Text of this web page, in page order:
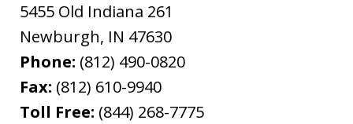
5455 Old Indiana 261
Newburgh, IN 47630
Phone: (812) 490-0820
Fax: (812) 610-9940
Toll Free: (844) 268-7775